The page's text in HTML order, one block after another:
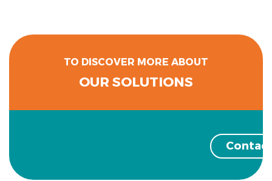
TO DISCOVER MORE ABOUT
OUR SOLUTIONS